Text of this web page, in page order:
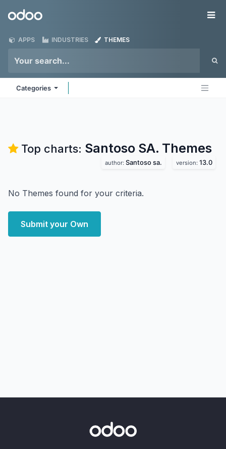
Odoo
APPS INDUSTRIES THEMES
Categories
Top charts: Santoso SA. Themes
author: Santoso sa. version: 13.0
No Themes found for your criteria.
Submit your Own